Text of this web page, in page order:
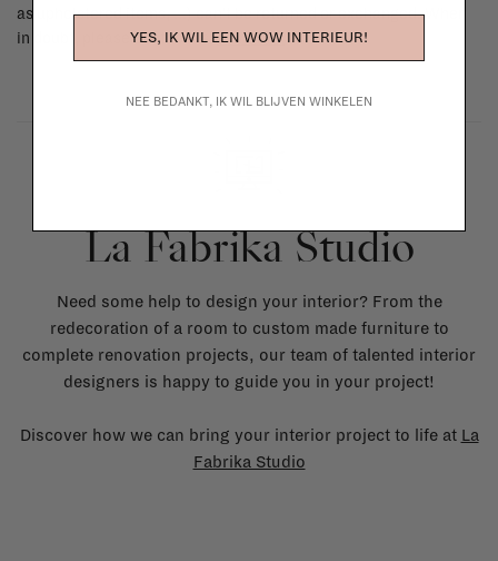
as upholstered items, ...) can't be returned or exchanged. When
in doubt, please contact us.More info
La Fabrika Studio
Need some help to design your interior? From the
redecoration of a room to custom made furniture to
complete renovation projects, our team of talented interior
designers is happy to guide you in your project!
Discover how we can bring your interior project to life at La
Fabrika Studio
YES, IK WIL EEN WOW INTERIEUR!
NEE BEDANKT, IK WIL BLIJVEN WINKELEN